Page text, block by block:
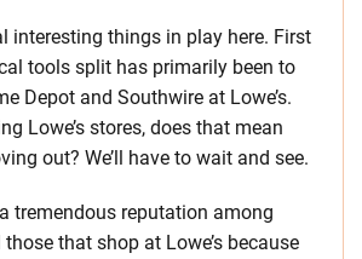
interesting things in play here. First
tools split has primarily been to
Depot and Southwire at Lowe’s.
Lowe’s stores, does that mean
out? We’ll have to wait and see.
tremendous reputation among
that shop at Lowe’s because